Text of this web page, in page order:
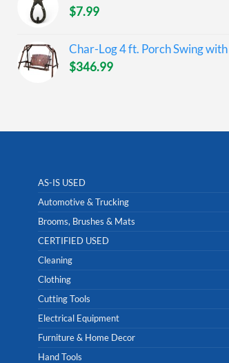
$7.99
Char-Log 4 ft. Porch Swing
$346.99
AS-IS USED
Automotive & Trucking
Brooms, Brushes & Mats
CERTIFIED USED
Cleaning
Clothing
Cutting Tools
Electrical Equipment
Furniture & Home Decor
Hand Tools